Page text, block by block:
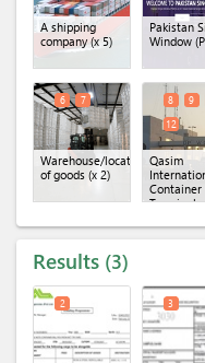
A shipping
company(x 5)
Pakistan
Window
Warehouse/location
of goods (x 2)
6 7
Qasim
Container
Terminal
8 9
12
Results 3
2 3